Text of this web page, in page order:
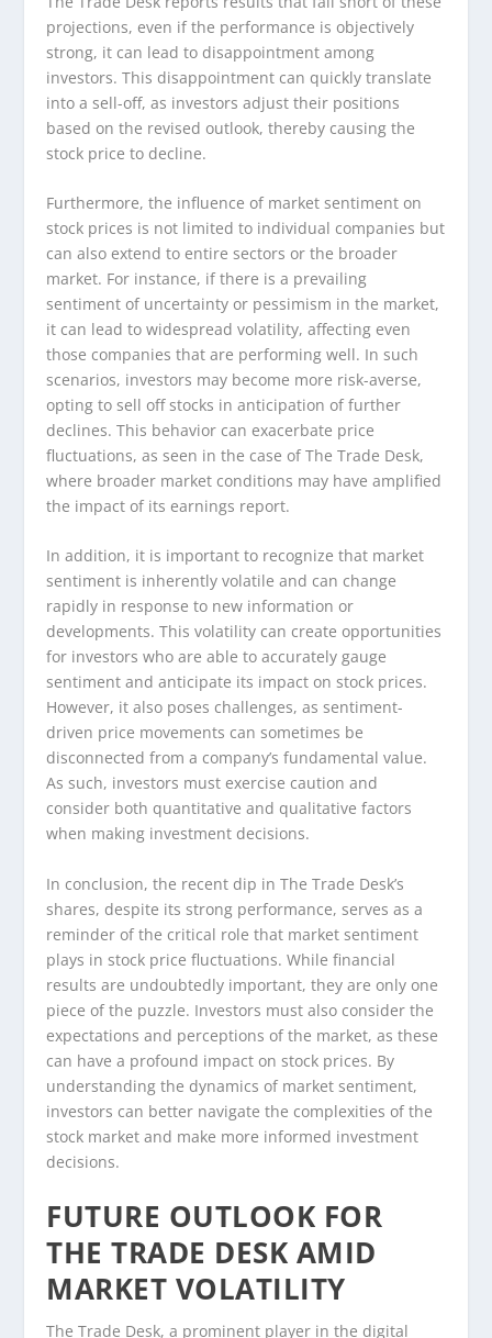
projections, even if the performance is objectively
strong, it can lead to disappointment among
investors. This disappointment can quickly translate
into a sell-off, as investors adjust their positions
based on the revised outlook, thereby causing the
stock price to decline.
Furthermore, the influence of market sentiment on
stock prices is not limited to individual companies but
can also extend to entire sectors or the broader
market. For instance, if there is a prevailing
sentiment of uncertainty or pessimism in the market,
it can lead to widespread volatility, affecting even
those companies that are performing well. In such
scenarios, investors may become more risk-averse,
opting to sell off stocks in anticipation of further
declines. This behavior can exacerbate price
fluctuations, as seen in the case of The Trade Desk,
where broader market conditions may have amplified
the impact of its earnings report.
In addition, it is important to recognize that market
sentiment is inherently volatile and can change
rapidly in response to new information or
developments. This volatility can create opportunities
for investors who are able to accurately gauge
sentiment and anticipate its impact on stock prices.
However, it also poses challenges, as sentiment-
driven price movements can sometimes be
disconnected from a company’s fundamental value.
As such, investors must exercise caution and
consider both quantitative and qualitative factors
when making investment decisions.
In conclusion, the recent dip in The Trade Desk’s
shares, despite its strong performance, serves as a
reminder of the critical role that market sentiment
plays in stock price fluctuations. While financial
results are undoubtedly important, they are only one
piece of the puzzle. Investors must also consider the
expectations and perceptions of the market, as these
can have a profound impact on stock prices. By
understanding the dynamics of market sentiment,
investors can better navigate the complexities of the
stock market and make more informed investment
decisions.
FUTURE OUTLOOK FOR
THE TRADE DESK AMID
MARKET VOLATILITY
The Trade Desk, a prominent player in the digital